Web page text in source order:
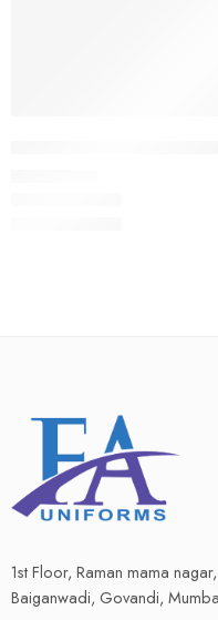
1st Floor, Raman mama
Baiganwadi, Govandi,